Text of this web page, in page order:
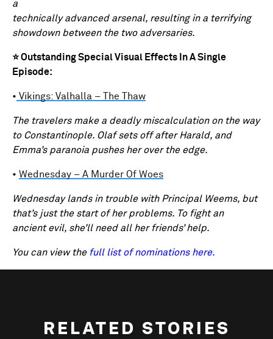
a
technically advanced arsenal, resulting in a terrifying
showdown between the two adversaries.
⭐ Outstanding Special Visual Effects In A Single
Episode:
• Vikings: Valhalla – The Thaw
The travelers make a deadly miscalculation on the way
to Constantinople. Olaf sets off after Harald, and
Emma’s paranoia pushes her over the edge.
• Wednesday – A Murder Of Woes
Wednesday lands in trouble with Principal Weems, but
that’s just the start of her problems. To fight an
ancient evil, she’ll need all her friends’ help.
You can view the full list of nominations here.
RELATED STORIES